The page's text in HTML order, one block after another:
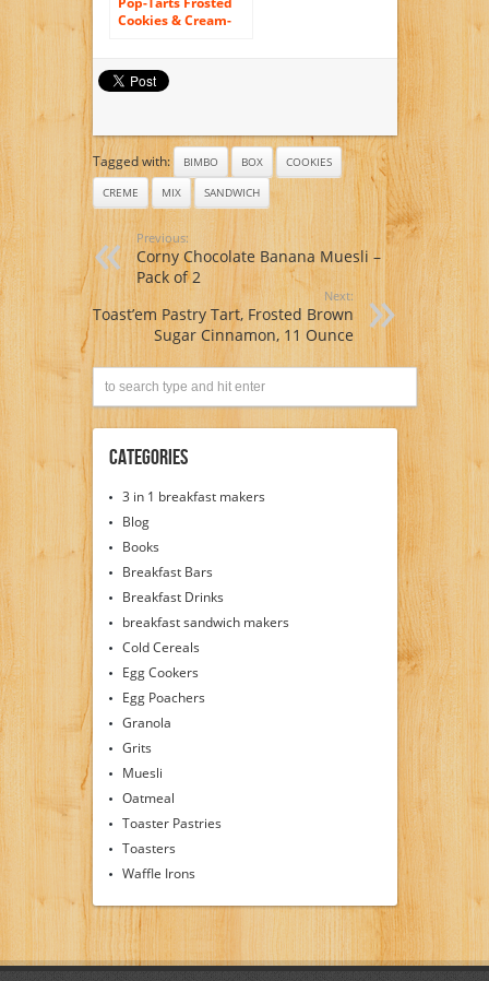
Cookies & Cream-
Tagged with: BIMBO BOX
COOKIES
CREME
MIX SANDWICH
Previous:
Corny Chocolate Banana Muesli –
Pack of 2
Next:
Toast’em Pastry Tart, Frosted Brown
Sugar Cinnamon, 11 Ounce
Categories
3 in 1 breakfast makers
Blog
Books
Breakfast Bars
Breakfast Drinks
breakfast sandwich makers
Cold Cereals
Egg Cookers
Egg Poachers
Granola
Grits
Muesli
Oatmeal
Toaster Pastries
Toasters
Waffle Irons